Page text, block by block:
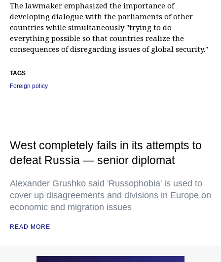
The lawmaker emphasized the importance of
developing dialogue with the parliaments of other
countries while simultaneously "trying to do
everything possible so that countries realize the
consequences of disregarding issues of global security."
TAGS
Foreign policy
West completely fails in its attempts to
defeat Russia — senior diplomat
Alexander Grushko said 'Russophobia' is used to
cover up disagreements and divisions in Europe on
economic and migration issues
READ MORE